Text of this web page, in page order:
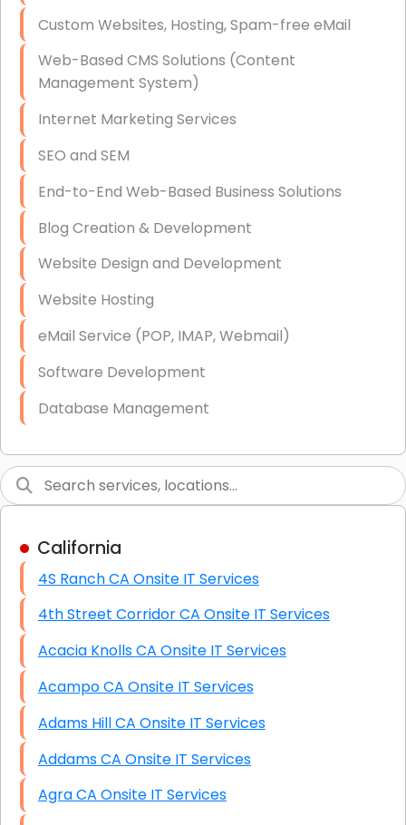
Data Recovery (complex)
Exchange Server Configuration
VPN Set-Up and Configuration
Access Control Systems
Security Cameras Installation
IT Consulting
End-to-End Business IT Services
Starlink Business Installation
Custom Websites, Hosting, Spam-free eMail
Web-Based CMS Solutions (Content
Management System)
Internet Marketing Services
SEO and SEM
End-to-End Web-Based Business Solutions
Blog Creation & Development
Website Design and Development
Website Hosting
eMail Service (POP, IMAP, Webmail)
Software Development
Database Management
Graphic Design
High End Linux Servers
High End Windows Servers
Starlink Installation Services
California
4S Ranch CA Onsite IT Services
4th Street Corridor CA Onsite IT Services
Acacia Knolls CA Onsite IT Services
Acampo CA Onsite IT Services
Adams Hill CA Onsite IT Services
Addams CA Onsite IT Services
Agra CA Onsite IT Services